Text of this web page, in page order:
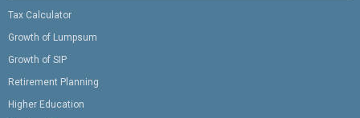
Tax Calculator
Growth of Lumpsum
Growth of SIP
Retirement Planning
Higher Education